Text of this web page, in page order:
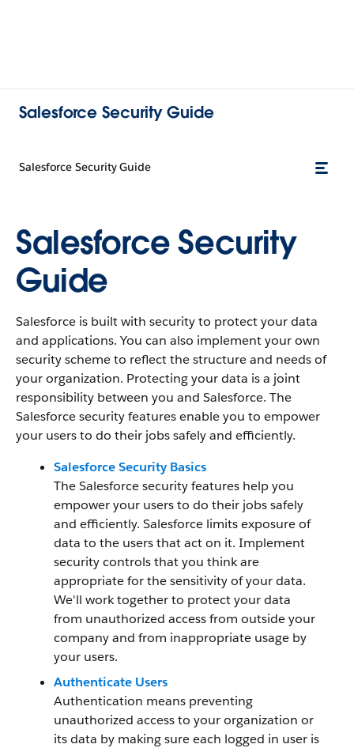
Salesforce Security Guide
Salesforce Security Guide
Salesforce Security
Guide
Salesforce is built with security to protect your data
and applications. You can also implement your own
security scheme to reflect the structure and needs of
your organization. Protecting your data is a joint
responsibility between you and Salesforce. The
Salesforce security features enable you to empower
your users to do their jobs safely and efficiently.
Salesforce Security Basics
The Salesforce security features help you
empower your users to do their jobs safely
and efficiently. Salesforce limits exposure of
data to the users that act on it. Implement
security controls that you think are
appropriate for the sensitivity of your data.
We'll work together to protect your data
from unauthorized access from outside your
company and from inappropriate usage by
your users.
Authenticate Users
Authentication means preventing
unauthorized access to your organization or
its data by making sure each logged in user is